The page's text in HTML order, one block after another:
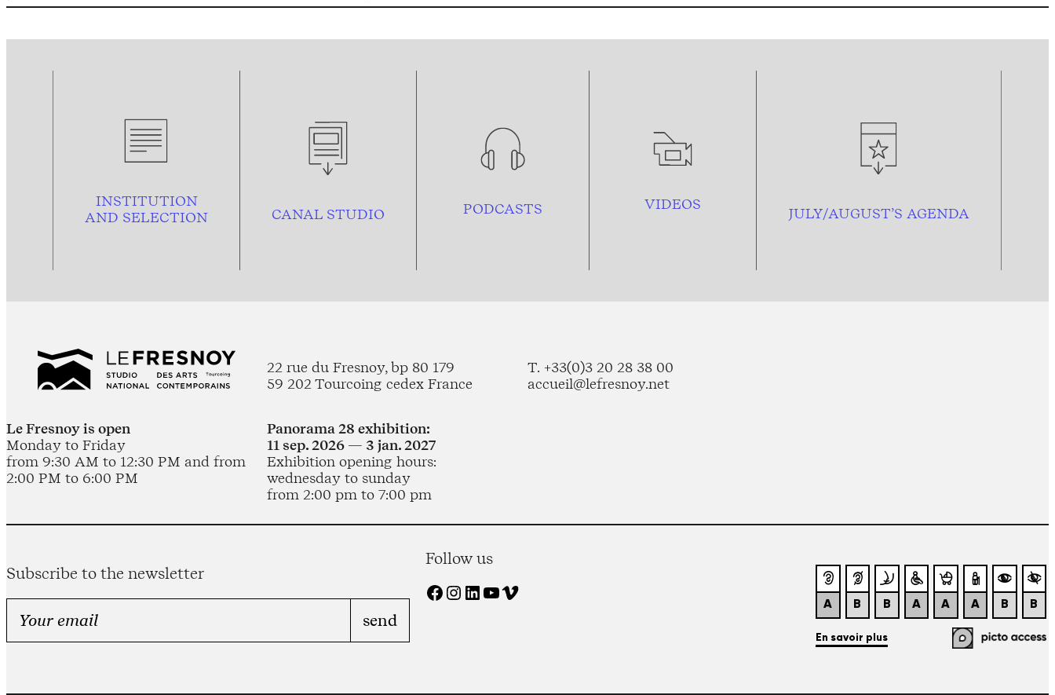
INSTITUTION
AND SELECTION CANAL STUDIO PODCASTS VIDEOS
JULY/AUGUST’S AGENDA
22 rue du Fresnoy, bp 80 179
59 202 Tourcoing cedex France
T. +33(0)3 20 28 38 00
accueil@lefresnoy.net
Le Fresnoy is open
Monday to Friday
from 9:30 AM to 12:30 PM and from
2:00 PM to 6:00 PM
Panorama 28 exhibition:
11 sep. 2026 — 3 jan. 2027
Exhibition opening hours:
wednesday to sunday
from 2:00 pm to 7:00 pm
Subscribe to the newsletter
Follow us
Facebook Instagram LinkedIn YouTube Vimeo